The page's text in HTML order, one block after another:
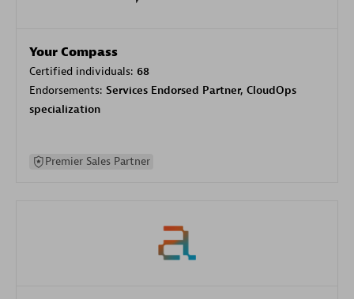
Your Compass
Certified individuals: 68
Endorsements: Services Endorsed Partner, CloudOps
specialization
Premier Sales Partner